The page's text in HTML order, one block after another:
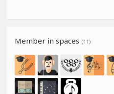
Member in spaces (11)